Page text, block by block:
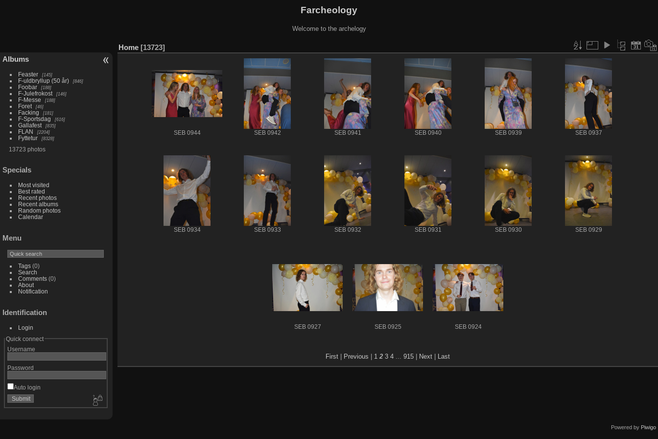
Farcheology
Welcome to the archelogy
Albums
Feaster 145
F-uldbryllup (50 år) 846
Foobar 188
F-Julefrokost 146
F-Messe 188
Foret 46
Facking 181
F-Sportsdag 616
Gallafest 835
FLAN 2204
Fyttetur 8328
13723 photos
Specials
Most visited
Best rated
Recent photos
Recent albums
Random photos
Calendar
Menu
Tags(0)
Search
Comments(0)
About
Notification
Identification
Login
Quick connect
Username
Password
Auto login
Home 13723
SEB 0944 SEB 0942 SEB 0941 SEB 0940 SEB 0939 SEB 0937
SEB 0934 SEB 0933 SEB 0932 SEB 0931 SEB 0930 SEB 0929
SEB 0927 SEB 0925 SEB 0924
First Previous 1 2 3 4 915 Next Last
Powered by Piwigo